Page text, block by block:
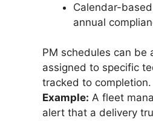
Calendar-
annual
PM schedules can be
assigned to specific
tracked to completion.
Example: A fleet
alert that a delivery